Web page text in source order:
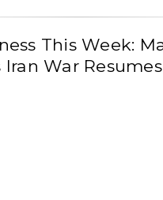
This Week:
Iran War Resumes